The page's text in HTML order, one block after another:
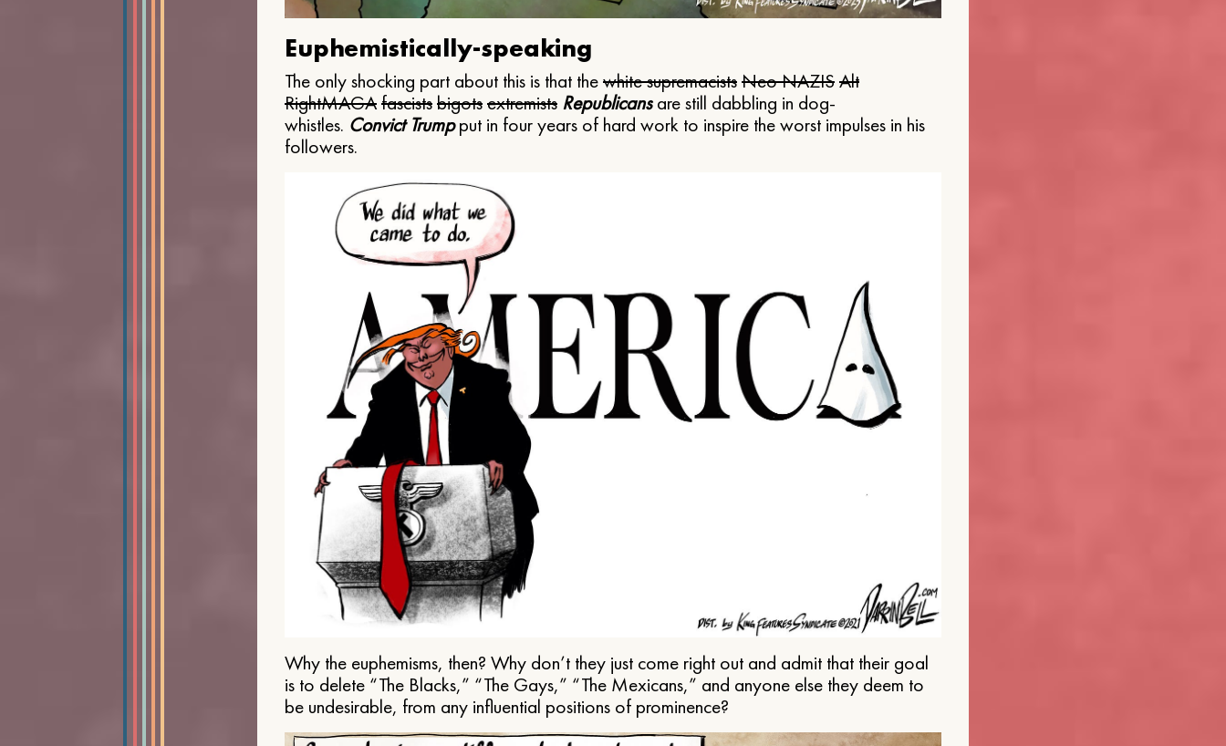
Euphemistically-speaking
The only shocking part about this is that thewhite supremacistsNeo NAZISAlt
RightMAGAfascistsbigotsextremists Republicansare still dabbling in dog-
whistles. Convict Trumpput in four years of hard work to inspire the worst impulses in his
followers.
Why the euphemisms, then? Why don’t they just come right out and admit that their goal
is to delete “The Blacks,” “The Gays,” “The Mexicans,” and anyone else they deem to
be undesirable, from any influential positions of prominence?